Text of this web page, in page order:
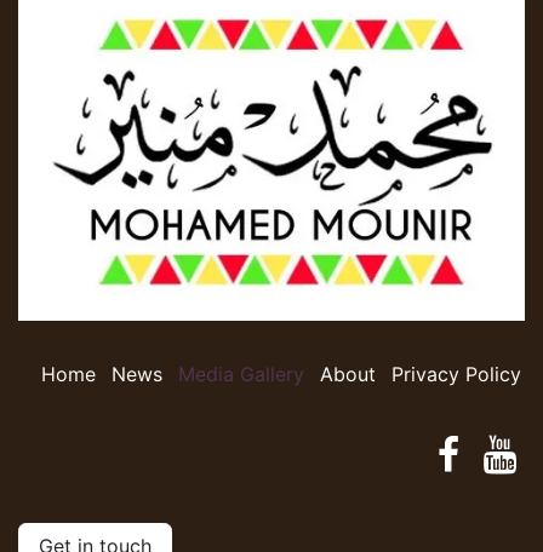
Home ​​​​N​e​w​s​ ​​​​​​​​​​​​M​​e​d​ia​ ​G​a​l​le​r​y​ ​​​​​​A​​b​o​ut​​ Privacy Policy
Get in touch